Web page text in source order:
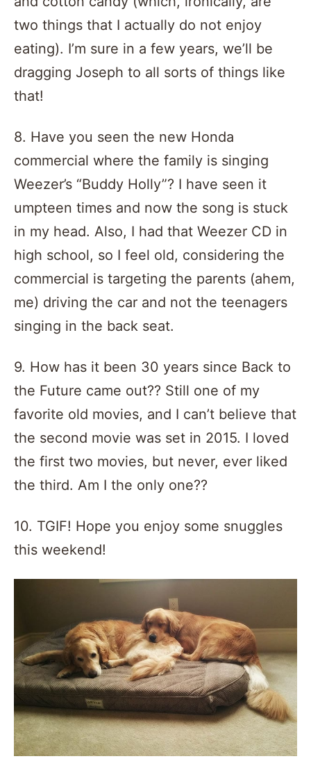
two things that I actually do not enjoy
eating). I’m sure in a few years, we’ll be
dragging Joseph to all sorts of things like
that!
8. Have you seen the new Honda
commercial where the family is singing
Weezer’s “Buddy Holly”? I have seen it
umpteen times and now the song is stuck
in my head. Also, I had that Weezer CD in
high school, so I feel old, considering the
commercial is targeting the parents (ahem,
me) driving the car and not the teenagers
singing in the back seat.
9. How has it been 30 years since Back to
the Future came out?? Still one of my
favorite old movies, and I can’t believe that
the second movie was set in 2015. I loved
the first two movies, but never, ever liked
the third. Am I the only one??
10. TGIF! Hope you enjoy some snuggles
this weekend!